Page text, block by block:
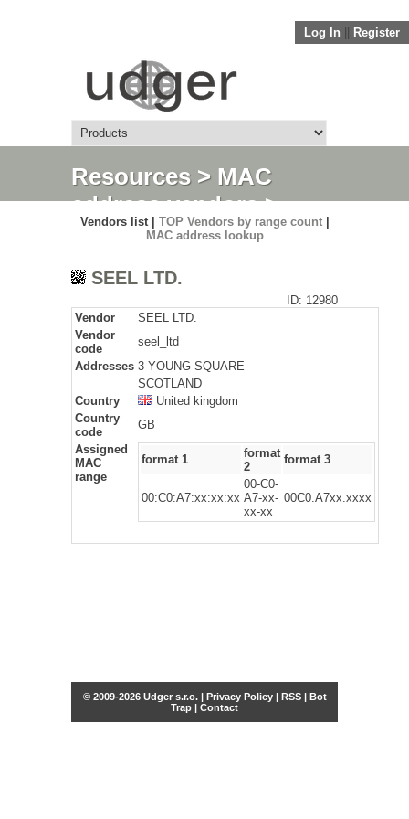
Log In Register
Resources> MAC
address vendors>
Detail
Vendors list | TOP Vendors by range count|
MAC address lookup
SEEL LTD.
ID: 12980
Vendor
SEEL LTD.
Vendor
code
seel_ltd
Addresses 3 YOUNG SQUARE
SCOTLAND
Country
United kingdom
Country
code
GB
Assigned
MAC
range
format 1
format
2
format 3
00:C0:A7:xx:xx:xx
00-C0-
A7-xx-
xx-xx
00C0.A7xx.xxxx
© 2009-2026 Udger s.r.o. | Privacy Policy| RSS| Bot
Trap | Contact